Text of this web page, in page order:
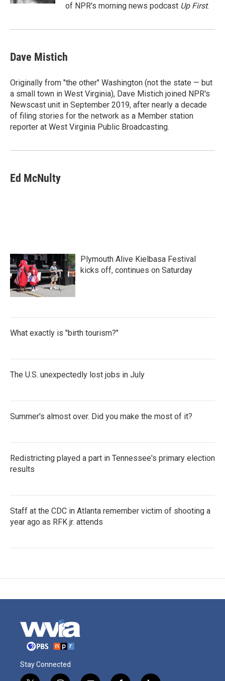
of NPR's morning news podcast Up First.
Dave Mistich
Originally from "the other" Washington (not the state — but
a small town in West Virginia), Dave Mistich joined NPR's
Newscast unit in September 2019, after nearly a decade
of filing stories for the network as a Member station
reporter at West Virginia Public Broadcasting.
Ed McNulty
Plymouth Alive Kielbasa Festival
kicks off, continues on Saturday
What exactly is "birth tourism?"
The U.S. unexpectedly lost jobs in July
Summer's almost over. Did you make the most of it?
Redistricting played a part in Tennessee's primary election
results
Staff at the CDC in Atlanta remember victim of shooting a
year ago as RFK jr. attends
Stay Connected